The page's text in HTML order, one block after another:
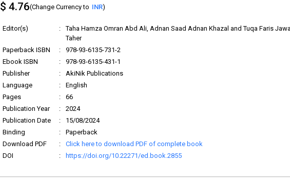
$ 4.76(Change Currency to INR)
Editor(s) :
Taha Hamza Omran Abd Ali, Adnan Saad Adnan Khazal and Tuqa Faris
Taher
Paperback ISBN
:
978-93-6135-731-2
Ebook ISBN
:
978-93-6135-431-1
Publisher
:
AkiNik Publications
Language
:
English
Pages
:
66
Publication Year
:
2024
Publication Date
:
15/08/2024
Binding
:
Paperback
Download PDF
:
Click here to download PDF of complete book
DOI
: https://doi.org/10.22271/ed.book.2855